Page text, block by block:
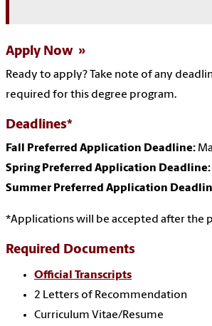
Apply Now
Ready to apply? Take note of any
required for this degree program.
Deadlines*
Fall Preferred Application Deadline:
Spring Preferred Application Deadline:
Summer Preferred Application
*Applications will be accepted after the
Required Documents
Official Transcripts
2 Letters of Recommendation
Curriculum Vitae/Resume